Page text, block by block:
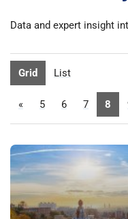
Data and expert insight
Grid List
« 5 6 7 8